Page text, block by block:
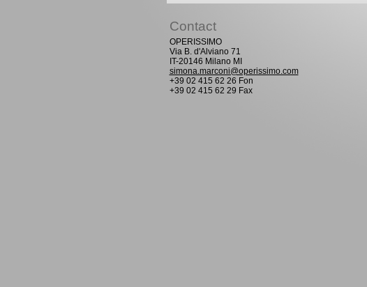
Contact
OPERISSIMO
Via B. d'Alviano 71
IT-20146 Milano MI
simona.marconi@operissimo.com
+39 02 415 62 26 Fon
+39 02 415 62 29 Fax